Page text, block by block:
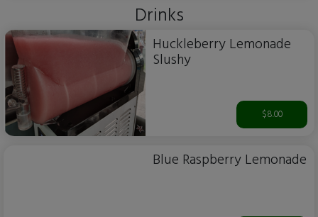
Drinks
Huckleberry Lemonade
Slushy
$8.00
Blue Raspberry Lemonade